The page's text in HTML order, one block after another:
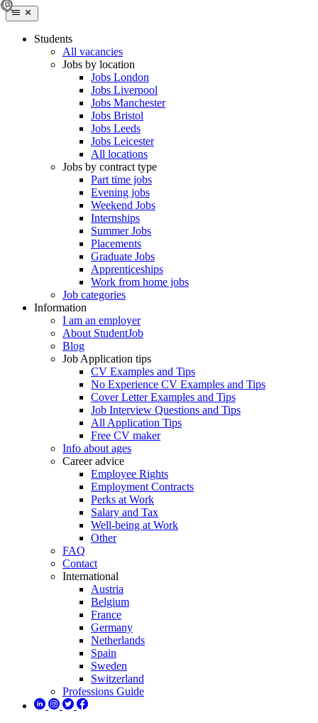
Students
All vacancies
Jobs by location
Jobs London
Jobs Liverpool
Jobs Manchester
Jobs Bristol
Jobs Leeds
Jobs Leicester
All locations
Jobs by contract type
Part time jobs
Evening jobs
Weekend Jobs
Internships
Summer Jobs
Placements
Graduate Jobs
Apprenticeships
Work from home jobs
Job categories
Information
I am an employer
About StudentJob
Blog
Job Application tips
CV Examples and Tips
No Experience CV Examples and Tips
Cover Letter Examples and Tips
Job Interview Questions and Tips
All Application Tips
Free CV maker
Info about ages
Career advice
Employee Rights
Employment Contracts
Perks at Work
Salary and Tax
Well-being at Work
Other
FAQ
Contact
International
Austria
Belgium
France
Germany
Netherlands
Spain
Sweden
Switzerland
Professions Guide